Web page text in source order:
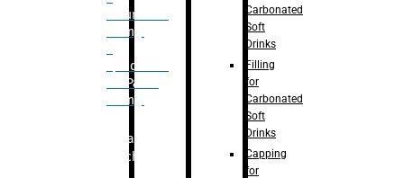
Volumetric
Filling
Quadrafill-
On Pallet
Filling
Labelling
Machine
Carbonated
Soft
Drinks
Filling
for
Carbonated
Soft
Drinks
Capping
for